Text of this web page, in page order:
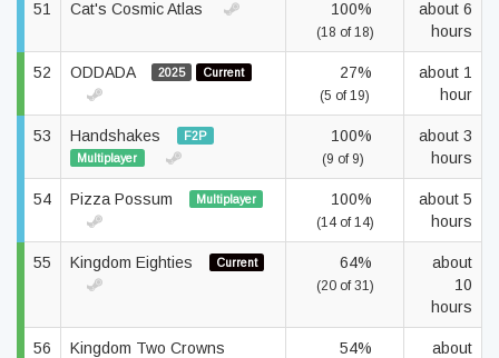
51 Cat's Cosmic Atlas 100%
(18 of 18)
about 6
hours
52 ODDADA 2025 Current 27%
(5 of 19)
about 1
hour
53 Handshakes
F2P
Multiplayer
100%
(9 of 9)
about 3
hours
54 Pizza Possum Multiplayer 100%
(14 of 14)
about 5
hours
55 Kingdom Eighties Current 64%
(20 of 31)
about
10
hours
56 Kingdom Two Crowns 54%
about